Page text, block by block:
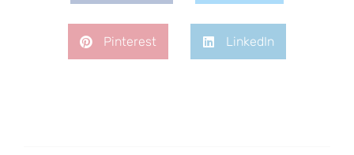
Pinterest LinkedIn